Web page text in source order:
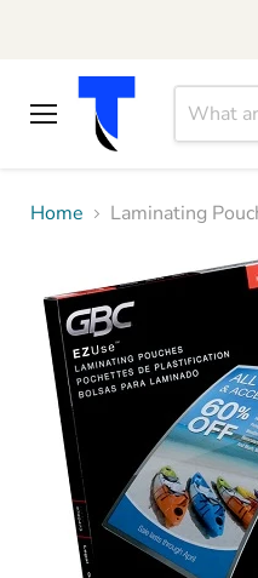
Home
Laminating